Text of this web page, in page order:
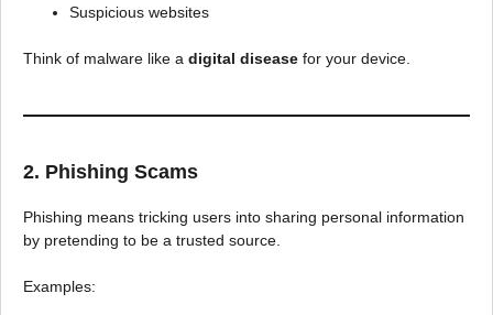
Suspicious websites
Think of malware like a digital disease for your device.
2. Phishing Scams
Phishing means tricking users into sharing personal information
by pretending to be a trusted source.
Examples: